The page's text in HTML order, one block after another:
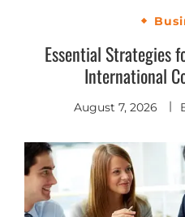
Essential Strategies
International
August 7, 2026